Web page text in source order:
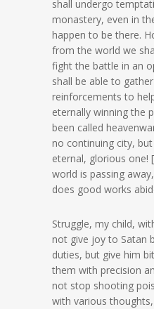
shall undergo
monastery, even in
happen to be there.
from the world we
fight the battle in an
shall be able to
reinforcements to
eternally winning the
been called
no continuing city,
eternal, glorious
world is passing
does good works
Struggle, my child,
not give joy to Satan
duties, but give him
them with precision
not stop shooting
with various